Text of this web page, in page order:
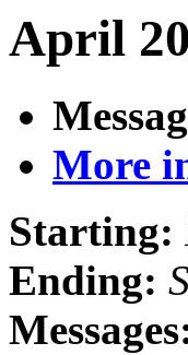
April
More
Starting:
Ending: